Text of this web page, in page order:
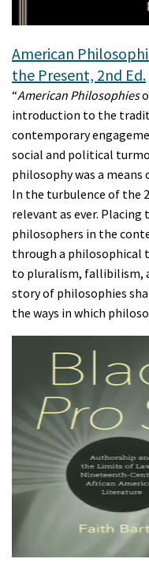
American
the Present, 2nd Ed.
“American Philosophies
introduction to the
contemporary
social and political
philosophy was a
In the turbulence of the
relevant as ever.
philosophers in the
through a philosophical
to pluralism, fallibilism,
story of philosophies
the ways in which